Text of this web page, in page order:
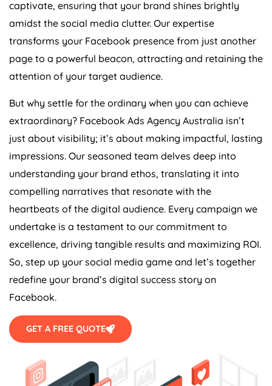
captivate, ensuring that your brand shines brightly
amidst the social media clutter. Our expertise
transforms your Facebook presence from just another
page to a powerful beacon, attracting and retaining the
attention of your target audience.
But why settle for the ordinary when you can achieve
extraordinary? Facebook Ads Agency Australia isn’t
just about visibility; it’s about making impactful, lasting
impressions. Our seasoned team delves deep into
understanding your brand ethos, translating it into
compelling narratives that resonate with the
heartbeats of the digital audience. Every campaign we
undertake is a testament to our commitment to
excellence, driving tangible results and maximizing ROI.
So, step up your social media game and let’s together
redefine your brand’s digital success story on
Facebook.
GET A FREE QUOTE